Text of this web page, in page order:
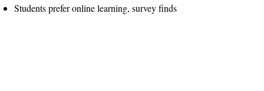
Students prefer online learning, survey finds